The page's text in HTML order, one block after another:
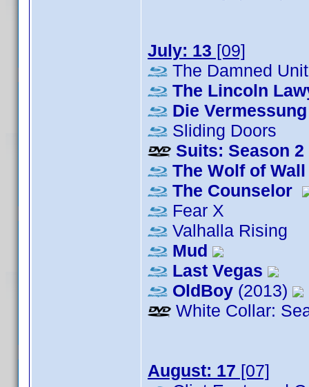
July: 13 [09]
The Damned
The Lincoln
Die
Sliding Doors
Suits: Season 2
The Wolf of
The Counselor
Fear X
Valhalla Rising
Mud
Last Vegas
OldBoy (2013)
White Collar:
August: 17 [07]